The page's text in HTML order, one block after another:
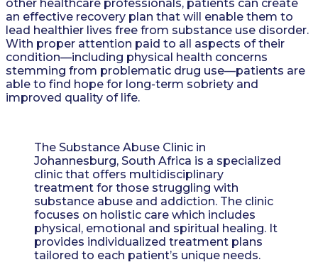
other healthcare professionals, patients can create
an effective recovery plan that will enable them to
lead healthier lives free from substance use disorder.
With proper attention paid to all aspects of their
condition—including physical health concerns
stemming from problematic drug use—patients are
able to find hope for long-term sobriety and
improved quality of life.
The Substance Abuse Clinic in
Johannesburg, South Africa is a specialized
clinic that offers multidisciplinary
treatment for those struggling with
substance abuse and addiction. The clinic
focuses on holistic care which includes
physical, emotional and spiritual healing. It
provides individualized treatment plans
tailored to each patient’s unique needs.